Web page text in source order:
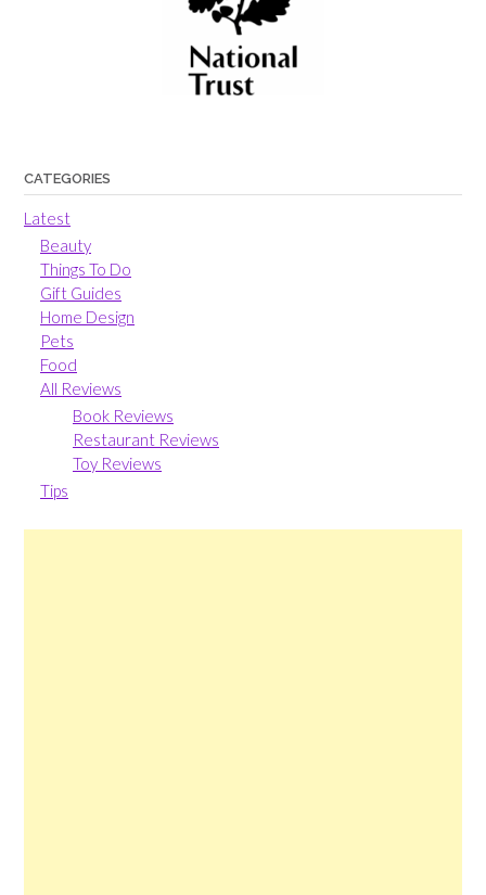
CATEGORIES
Latest
Beauty
Things To Do
Gift Guides
Home Design
Pets
Food
All Reviews
Book Reviews
Restaurant Reviews
Toy Reviews
Tips